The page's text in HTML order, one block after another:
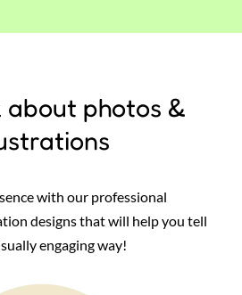
about photos &
with our professional
designs that will help you tell
engaging way!